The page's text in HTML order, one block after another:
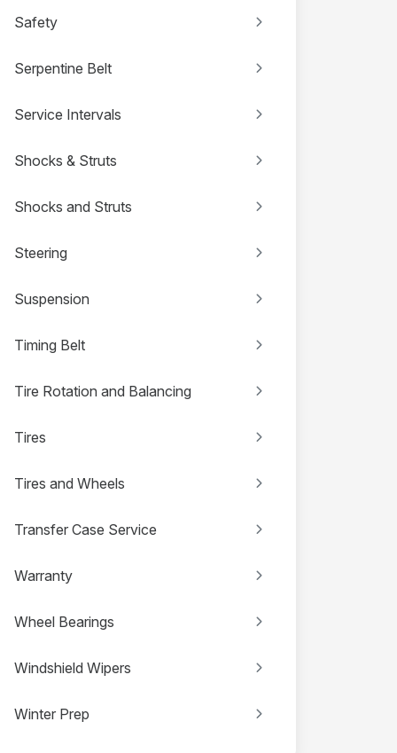
Safety
Serpentine Belt
Service Intervals
Shocks & Struts
Shocks and Struts
Steering
Suspension
Timing Belt
Tire Rotation and Balancing
Tires
Tires and Wheels
Transfer Case Service
Warranty
Wheel Bearings
Windshield Wipers
Winter Prep